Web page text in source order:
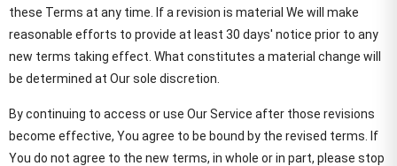
these Terms at any time. If a revision is material We will make
reasonable efforts to provide at least 30 days' notice prior to any
new terms taking effect. What constitutes a material change will
be determined at Our sole discretion.
By continuing to access or use Our Service after those revisions
become effective, You agree to be bound by the revised terms. If
You do not agree to the new terms, in whole or in part, please stop